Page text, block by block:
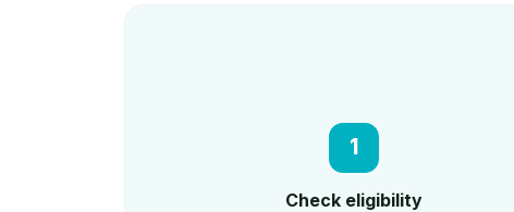
1
Check eligibility